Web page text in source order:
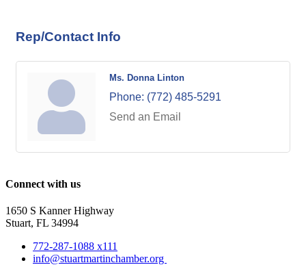
Rep/Contact Info
Ms. Donna Linton
Phone: (772) 485-5291
Send an Email
Connect with us
1650 S Kanner Highway
Stuart, FL 34994
772-287-1088 x111
info@stuartmartinchamber.org